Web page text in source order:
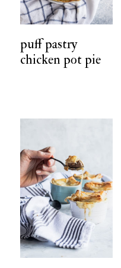
puff pastry
chicken pot pie